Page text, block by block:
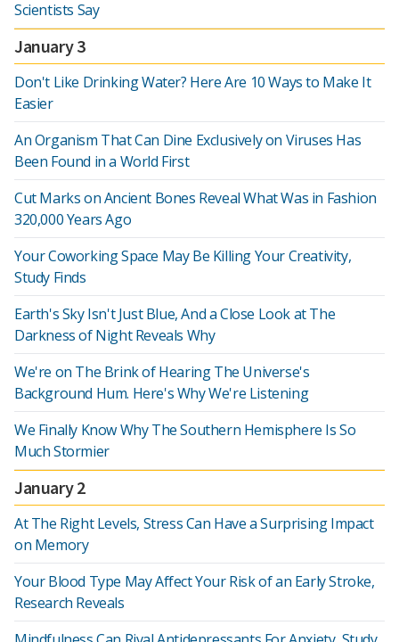
Scientists Say
January 3
Don't Like Drinking Water? Here Are 10 Ways to Make It
Easier
An Organism That Can Dine Exclusively on Viruses Has
Been Found in a World First
Cut Marks on Ancient Bones Reveal What Was in Fashion
320,000 Years Ago
Your Coworking Space May Be Killing Your Creativity,
Study Finds
Earth's Sky Isn't Just Blue, And a Close Look at The
Darkness of Night Reveals Why
We're on The Brink of Hearing The Universe's
Background Hum. Here's Why We're Listening
We Finally Know Why The Southern Hemisphere Is So
Much Stormier
January 2
At The Right Levels, Stress Can Have a Surprising Impact
on Memory
Your Blood Type May Affect Your Risk of an Early Stroke,
Research Reveals